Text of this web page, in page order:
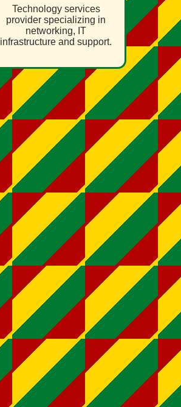
Technology services
provider specializing in
networking, IT
infrastructure and support.